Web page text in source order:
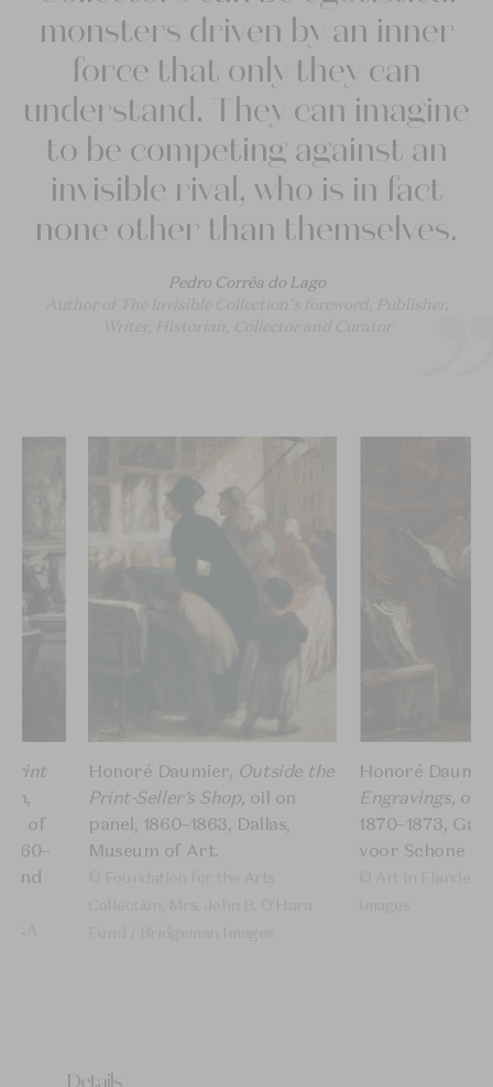
Pedro Corrêa do Lago
monsters driven by an inner
force that only they can
understand. They can imagine
to be competing against an
invisible rival, who is in fact
none other than themselves.
Print
of
and
Honoré Daumier, Outside the
Print-Seller’s Shop, oil on
panel,​ 1860–1863, Dallas,
Museum of Art.
Honoré
Engravings, oil
1870–1873,
voor Schone
Details